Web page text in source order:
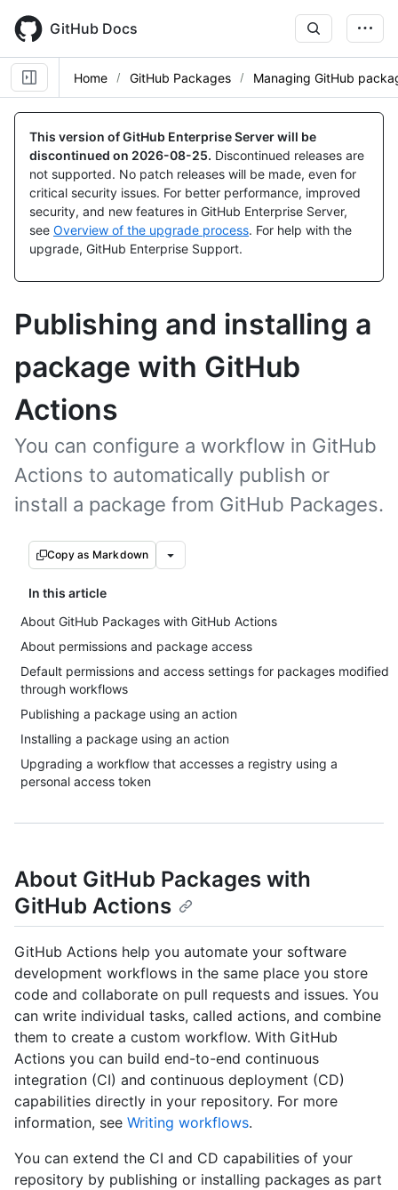
main
content
GitHub Docs
Home GitHub Packages Managing GitHub
This version of GitHub Enterprise Server will be
discontinued on 2026-08-25. Discontinued releases are
not supported. No patch releases will be made, even for
critical security issues. For better performance, improved
security, and new features in GitHub Enterprise Server,
see Overview of the upgrade process. For help with the
upgrade, GitHub Enterprise Support.
Publishing and installing a
package with GitHub
Actions
You can configure a workflow in GitHub
Actions to automatically publish or
install a package from GitHub Packages.
Copy as Markdown
In this article
About GitHub Packages with GitHub Actions
About permissions and package access
Default permissions and access settings for packages modified
through workflows
Publishing a package using an action
Installing a package using an action
Upgrading a workflow that accesses a registry using a
personal access token
About GitHub Packages with
GitHub Actions
GitHub Actions help you automate your software
development workflows in the same place you store
code and collaborate on pull requests and issues. You
can write individual tasks, called actions, and combine
them to create a custom workflow. With GitHub
Actions you can build end-to-end continuous
integration (CI) and continuous deployment (CD)
capabilities directly in your repository. For more
information, see Writing workflows.
You can extend the CI and CD capabilities of your
repository by publishing or installing packages as part